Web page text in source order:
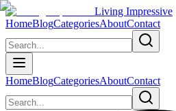
Living Impressive
HomeBlogCategoriesAboutContact
HomeBlogCategoriesAboutContact